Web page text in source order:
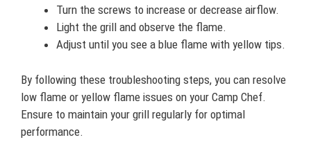
Turn the screws to increase or decrease airflow.
Light the grill and observe the flame.
Adjust until you see a blue flame with yellow tips.
By following these troubleshooting steps, you can resolve
low flame or yellow flame issues on your Camp Chef.
Ensure to maintain your grill regularly for optimal
performance.